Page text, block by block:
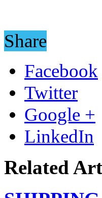
Share
Facebook
Twitter
Google +
LinkedIn
Related